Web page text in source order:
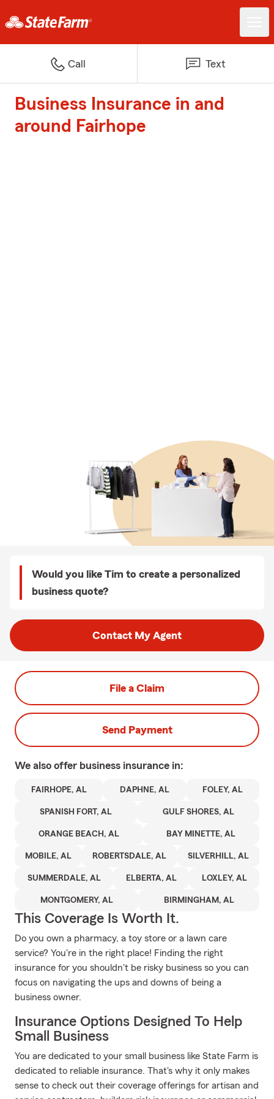
Call Text
Business Insurance in and
around Fairhope
Would you like Tim to create a personalized
business quote?
Contact My Agent
File a Claim
Send Payment
We also offer business insurance in:
FAIRHOPE, AL DAPHNE, AL FOLEY, AL
SPANISH FORT, AL GULF SHORES, AL
ORANGE BEACH, AL BAY MINETTE, AL
MOBILE, AL ROBERTSDALE, AL SILVERHILL, AL
SUMMERDALE, AL ELBERTA, AL LOXLEY, AL
MONTGOMERY, AL BIRMINGHAM, AL
This Coverage Is Worth It.
Do you own a pharmacy, a toy store or a lawn care
service? You're in the right place! Finding the right
insurance for you shouldn't be risky business so you can
focus on navigating the ups and downs of being a
business owner.
Insurance Options Designed To Help
Small Business
You are dedicated to your small business like State Farm is
dedicated to reliable insurance. That's why it only makes
sense to check out their coverage offerings for artisan and